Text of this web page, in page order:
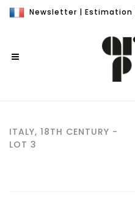
Newsletter | Estimation
ITALY, 18TH CENTURY -
LOT 3